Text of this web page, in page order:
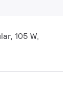
105 W,